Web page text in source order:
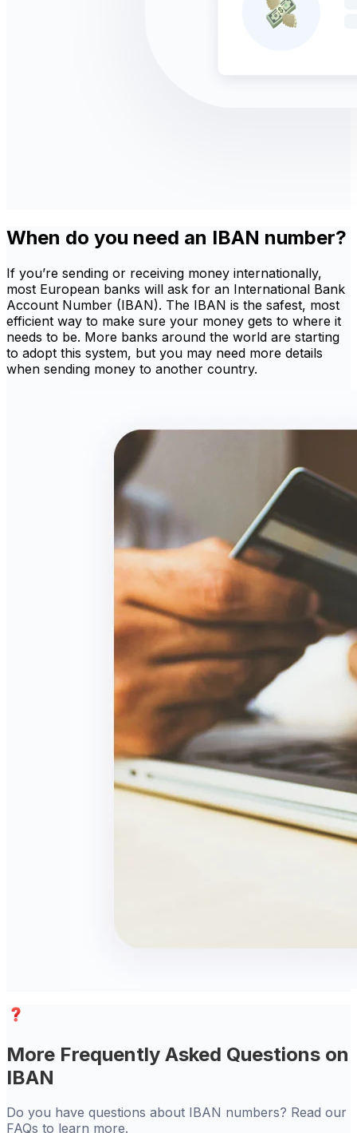
When do you need an IBAN number?
If you’re sending or receiving money internationally,
most European banks will ask for an International Bank
Account Number (IBAN). The IBAN is the safest, most
efficient way to make sure your money gets to where it
needs to be. More banks around the world are starting
to adopt this system, but you may need more details
when sending money to another country.
More Frequently Asked Questions on
IBAN
Do you have questions about IBAN numbers? Read our
FAQs to learn more.